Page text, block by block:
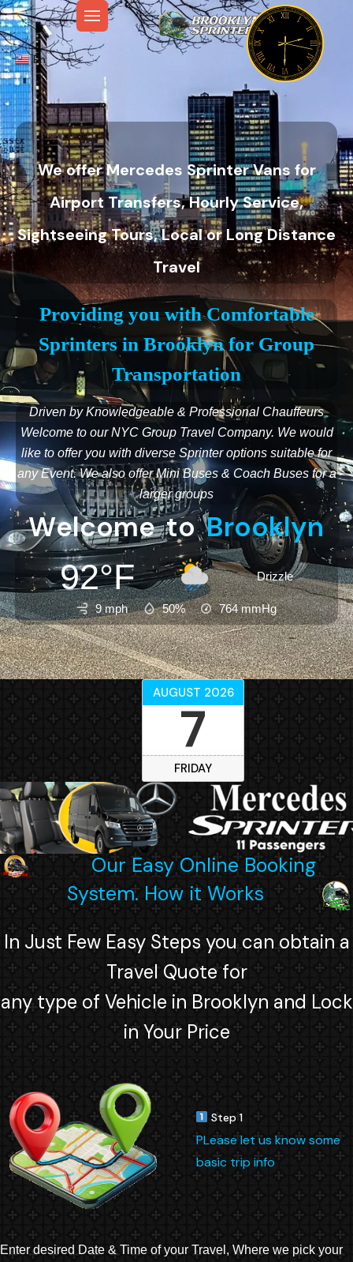
En
We offer Mercedes Sprinter Vans for
Airport Transfers, Hourly Service,
Sightseeing Tours, Local or Long Distance
Travel
Providing you with Comfortable
Sprinters in Brooklyn for Group
Transportation
Driven by Knowledgeable & Professional Chauffeurs
Welcome to our NYC Group Travel Company. We would
like to offer you with diverse Sprinter options suitable for
any Event. We also offer Mini Buses & Coach Buses for a
larger groups
Welcome to Brooklyn
92°F Drizzle
9 mph 50% 764mmHg
AUGUST 2026
7
FRIDAY
Our Easy Online Booking
System. How it Works
In Just Few Easy Steps you can obtain a
Travel Quote for
any type of Vehicle in Brooklyn and Lock
in Your Price
Step 1
PLease let us know some
basic trip info
Enter desired Date & Time of your Travel, Where we pick your